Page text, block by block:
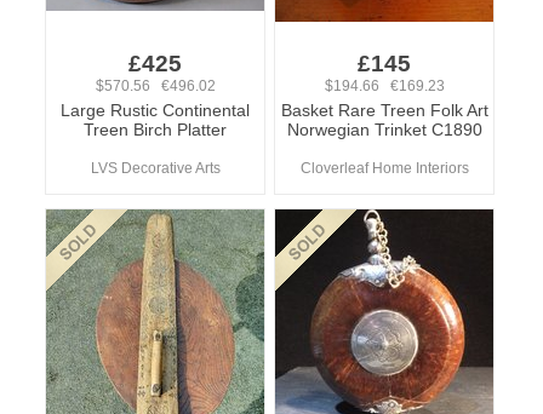
£425
$570.56 €496.02
Large Rustic Continental
Treen Birch Platter
LVS Decorative Arts
£145
$194.66 €169.23
Basket Rare Treen Folk Art
Norwegian Trinket C1890
Cloverleaf Home Interiors